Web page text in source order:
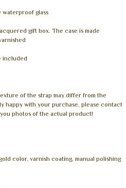
glass
gift box. The case is made
included
of the strap may differ from the
happy with your purchase, please contact
photos of the actual product!
color, varnish coating, manual polishing